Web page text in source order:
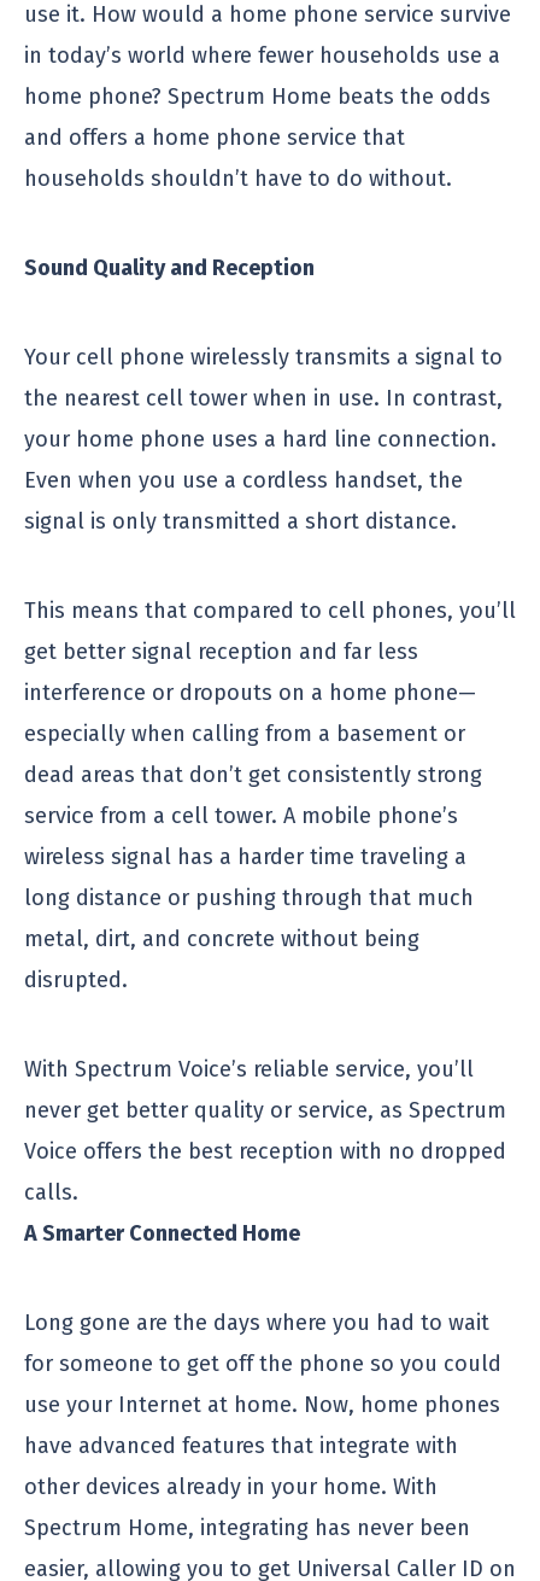
use it. How would a home phone service survive
in today’s world where fewer households use a
home phone? Spectrum Home beats the odds
and offers a home phone service that
households shouldn’t have to do without.
Sound Quality and Reception
Your cell phone wirelessly transmits a signal to
the nearest cell tower when in use. In contrast,
your home phone uses a hard line connection.
Even when you use a cordless handset, the
signal is only transmitted a short distance.
This means that compared to cell phones, you’ll
get better signal reception and far less
interference or dropouts on a home phone—
especially when calling from a basement or
dead areas that don’t get consistently strong
service from a cell tower. A mobile phone’s
wireless signal has a harder time traveling a
long distance or pushing through that much
metal, dirt, and concrete without being
disrupted.
With Spectrum Voice’s reliable service, you’ll
never get better quality or service, as Spectrum
Voice offers the best reception with no dropped
calls.
A Smarter Connected Home
Long gone are the days where you had to wait
for someone to get off the phone so you could
use your Internet at home. Now, home phones
have advanced features that integrate with
other devices already in your home. With
Spectrum Home, integrating has never been
easier, allowing you to get Universal Caller ID on